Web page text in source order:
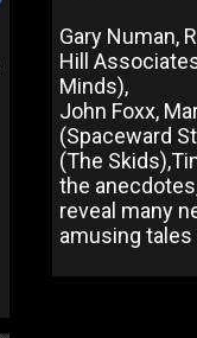
Gary Numan,
Hill
Minds),
John Foxx,
(Spaceward
(The
the
reveal many
amusing